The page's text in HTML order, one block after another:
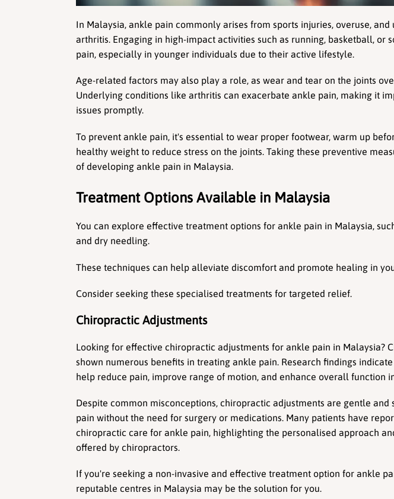
In Malaysia, ankle pain commonly arises from sports injuries, overuse,
arthritis. Engaging in high-impact activities such as running, basketball, or
pain, especially in younger individuals due to their active lifestyle.
Age-related factors may also play a role, as wear and tear on the joints
Underlying conditions like arthritis can exacerbate ankle pain, making it
issues promptly.
To prevent ankle pain, it's essential to wear proper footwear, warm up
healthy weight to reduce stress on the joints. Taking these preventive
of developing ankle pain in Malaysia.
Treatment Options Available in Malaysia
You can explore effective treatment options for ankle pain in Malaysia,
and dry needling.
These techniques can help alleviate discomfort and promote healing in
Consider seeking these specialised treatments for targeted relief.
Chiropractic Adjustments
Looking for effective chiropractic adjustments for ankle pain in Malaysia?
shown numerous benefits in treating ankle pain. Research findings
help reduce pain, improve range of motion, and enhance overall function
Despite common misconceptions, chiropractic adjustments are gentle
pain without the need for surgery or medications. Many patients have
chiropractic care for ankle pain, highlighting the personalised approach
offered by chiropractors.
If you're seeking a non-invasive and effective treatment option for ankle
reputable centres in Malaysia may be the solution for you.